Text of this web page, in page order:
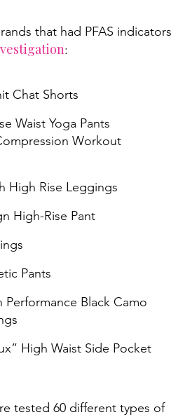
that had PFAS indicators
:
Chat Shorts
Waist Yoga Pants
Workout
High Rise Leggings
High-Rise Pant
Pants
Performance Black Camo
High Waist Side Pocket
tested 60 different types of